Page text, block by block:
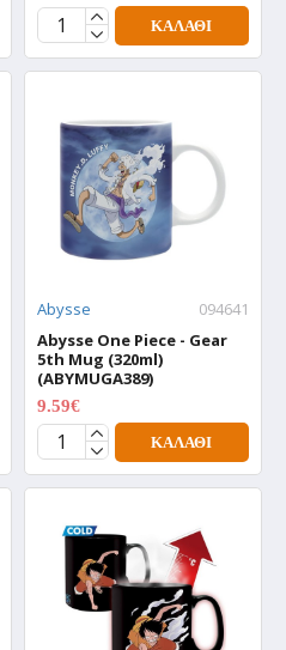
ΚΑΛΆΘΙ
Abysse
094641
Abysse One Piece - Gear
5th Mug (320ml)
(ABYMUGA389)
9.59€
ΚΑΛΆΘΙ